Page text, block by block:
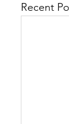
Recent